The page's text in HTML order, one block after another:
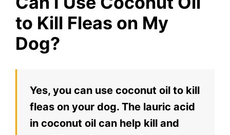
to Kill Fleas on My
Dog?
Yes, you can use coconut oil to kill
fleas on your dog. The lauric acid
in coconut oil can help kill and